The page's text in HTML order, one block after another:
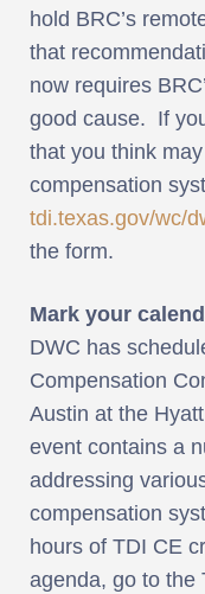
hold BRC’s
that
now requires
good cause. If
that you think
compensation
tdi.texas.gov/wc/
the form.
Mark your
DWC has
Compensation
Austin at the
event contains a
addressing
compensation
hours of TDI CE
agenda, go to the